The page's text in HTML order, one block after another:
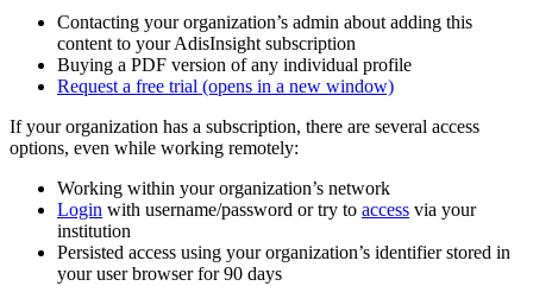
Contacting your organization’s admin about adding this
content to your AdisInsight subscription
Buying a PDF version of any individual profile
Request a free trial (opens in a new window)
If your organization has a subscription, there are several access
options, even while working remotely:
Working within your organization’s network
Login with username/password or try to access via your
institution
Persisted access using your organization’s identifier stored in
your user browser for 90 days